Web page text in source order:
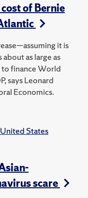
of Bernie
it is
as large as
finance World
says Leonard
Economics.
United States
scare